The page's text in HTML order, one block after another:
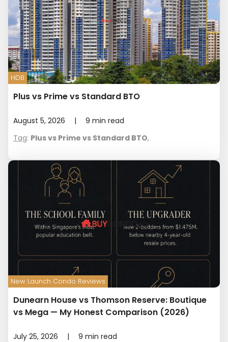
HDB
Plus vs Prime vs Standard BTO
August 5, 2026 | 9 min read
Tag: Plus vs Prime vs Standard BTO,
New Launch Condo Reviews
Dunearn House vs Thomson Reserve: Boutique
vs Mega — My Honest Comparison (2026)
July 25, 2026 | 9 min read